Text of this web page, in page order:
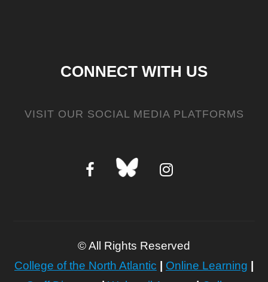
CONNECT WITH US
VISIT OUR SOCIAL MEDIA PLATFORMS
©All Rights Reserved
College of the North Atlantic | Online Learning |